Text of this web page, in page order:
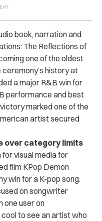
book, narration and
The Reflections of
one of the oldest
history at
a major R&B win for
performance and best
marked one of the
artist secured
over category limits
visual media for
film KPop Demon
win for a K-pop song.
on songwriter
one user on
to see an artist who